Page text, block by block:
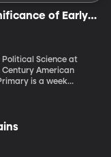
of Early
Political Science at
Century American
nominee and
to Democrat
it make sense